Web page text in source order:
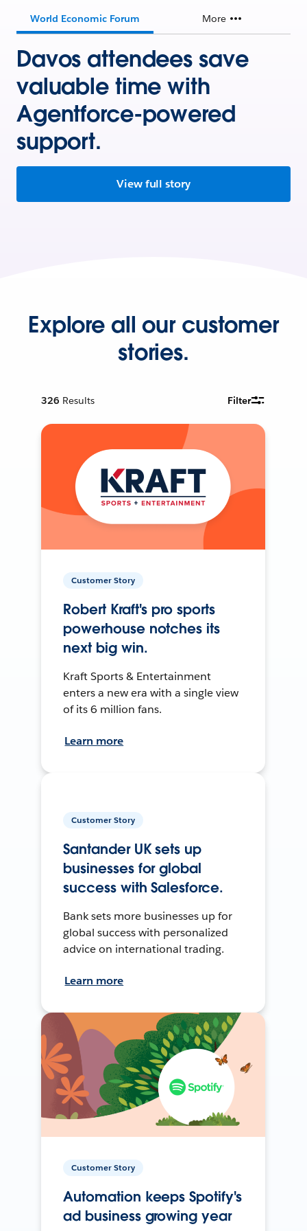
World Economic Forum More
Davos attendees save
valuable time with
Agentforce-powered
support.
View full story
Explore all our customer
stories.
326 Results Filter
Customer Story
Robert Kraft's pro sports
powerhouse notches its
next big win.
Kraft Sports & Entertainment
enters a new era with a single view
of its 6 million fans.
Learn more
Customer Story
Santander UK sets up
businesses for global
success with Salesforce.
Bank sets more businesses up for
global success with personalized
advice on international trading.
Learn more
Customer Story
Automation keeps Spotify's
ad business growing year